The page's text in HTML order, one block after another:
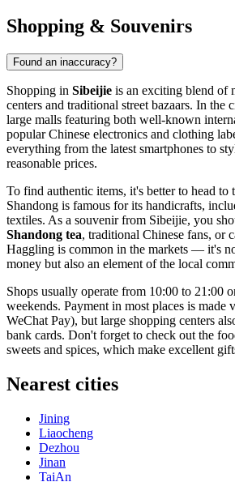
Shopping & Souvenirs
Found an inaccuracy?
Shopping in Sibeijie is an exciting blend of
centers and traditional street bazaars. In the
large malls featuring both well-known
popular Chinese electronics and clothing
everything from the latest smartphones to
reasonable prices.
To find authentic items, it's better to head to
Shandong is famous for its handicrafts,
textiles. As a souvenir from Sibeijie, you
Shandong tea, traditional Chinese fans, or
Haggling is common in the markets — it's
money but also an element of the local
Shops usually operate from 10:00 to 21:00
weekends. Payment in most places is made
WeChat Pay), but large shopping centers
bank cards. Don't forget to check out the
sweets and spices, which make excellent
Nearest cities
Jining
Liaocheng
Dezhou
Jinan
TaiAn